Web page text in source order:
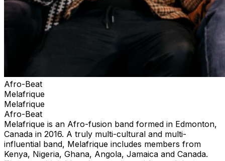
Afro-Beat
Melafrique
Melafrique
Afro-Beat
Melafrique is an Afro-fusion band formed in Edmonton,
Canada in 2016. A truly multi-cultural and multi-
influential band, Melafrique includes members from
Kenya, Nigeria, Ghana, Angola, Jamaica and Canada.